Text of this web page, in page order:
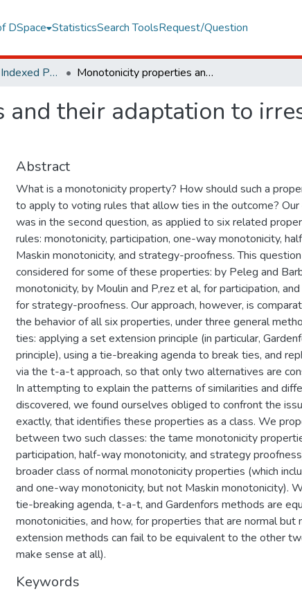
DSpace StatisticsSearch ToolsRequest/Question
Web of Science Indexed Publications Monotonicity properties and their adaptation to irresolute social choice rules
their adaptation to
Abstract
What is a monotonicity property? How should such a
to apply to voting rules that allow ties in the outcome?
was in the second question, as applied to six related
rules: monotonicity, participation, one-way monotonicity,
Maskin monotonicity, and strategy-proofness. This
considered for some of these properties: by Peleg and
monotonicity, by Moulin and P,rez et al, for participation,
for strategy-proofness. Our approach, however, is
the behavior of all six properties, under three general
ties: applying a set extension principle (in particular,
principle), using a tie-breaking agenda to break ties, and
via the t-a-t approach, so that only two alternatives are
In attempting to explain the patterns of similarities and
discovered, we found ourselves obliged to confront the
exactly, that identifies these properties as a class. We
between two such classes: the tame monotonicity
participation, half-way monotonicity, and strategy
broader class of normal monotonicity properties (which
and one-way monotonicity, but not Maskin monotonicity).
tie-breaking agenda, t-a-t, and Gardenfors methods are
monotonicities, and how, for properties that are normal but
extension methods can fail to be equivalent to the other
make sense at all).
Keywords